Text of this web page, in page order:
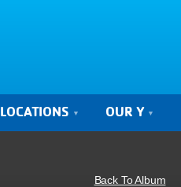
LOCATIONS OUR Y
Back To Album